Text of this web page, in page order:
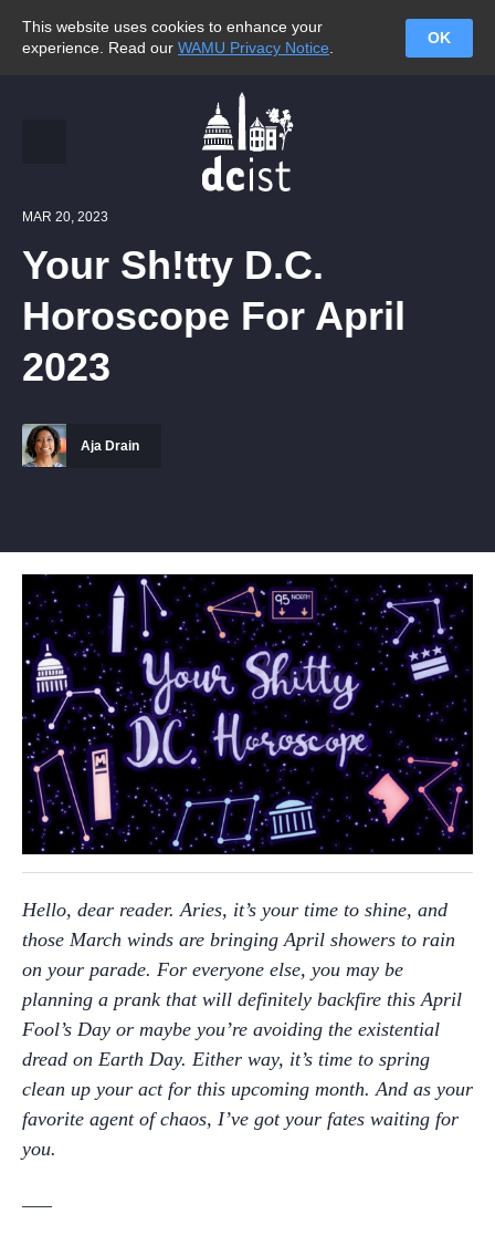
This website uses cookies to enhance your
experience. Read our WAMU Privacy Notice
OK
MAR 20, 2023
Your Sh!tty D.C.
Horoscope For April
2023
Aja Drain
Hello, dear reader. Aries, it’s your time to shine, and
those March winds are bringing April showers to rain
on your parade. For everyone else, you may be
planning a prank that will definitely backfire this April
Fool’s Day or maybe you’re avoiding the existential
dread on Earth Day. Either way, it’s time to spring
clean up your act for this upcoming month. And as your
favorite agent of chaos, I’ve got your fates waiting for
you.